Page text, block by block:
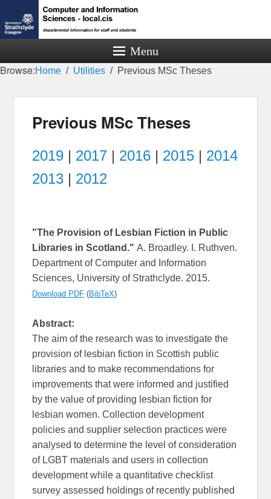
Menu
Browse:Home Utilities Previous MSc Theses
Previous MSc Theses
2019 | 2017 | 2016 | 2015 | 2014
2013 | 2012
"The Provision of Lesbian Fiction in Public
Libraries in Scotland."A. Broadley. I. Ruthven.
Department of Computer and Information
Sciences, University of Strathclyde. 2015.
Download PDF (BibTeX)
Abstract:
The aim of the research was to investigate the
provision of lesbian fiction in Scottish public
libraries and to make recommendations for
improvements that were informed and justified
by the value of providing lesbian fiction for
lesbian women. Collection development
policies and supplier selection practices were
analysed to determine the level of consideration
of LGBT materials and users in collection
development while a quantitative checklist
survey assessed holdings of recently published